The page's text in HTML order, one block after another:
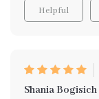
Helpful
Shania Bogisich